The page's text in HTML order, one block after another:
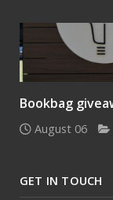
Bookbag
August 06
GET IN TOUCH